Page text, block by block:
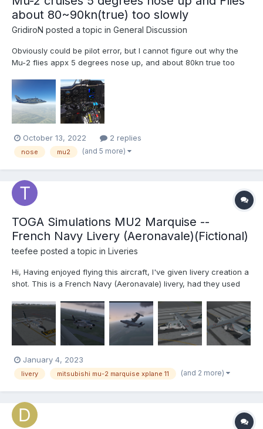
about 80~90kn(true) too slowly
GridiroN posted a topic in General Discussion
Obviously could be pilot error, but I cannot figure out why the
Mu-2 flies appx 5 degrees nose up, and about 80kn true too
has any tips, it would be appreciated. I've tried changing the
centre of gravity and the plane rebalanc...
October 13, 2022 2 replies
nose mu2 (and 5 more)
TOGA Simulations MU2 Marquise --
French Navy Livery (Aeronavale)(Fictional)
teefee posted a topic in Liveries
Hi, Having enjoyed flying this aircraft, I've given livery creation a
shot. This is a French Navy (Aeronavale) livery, had they used
issues or potential improvements, this is a first attempt. Thanks,
f...
January 4, 2023
livery mitsubishi mu-2 marquise xplane 11 (and 2 more)